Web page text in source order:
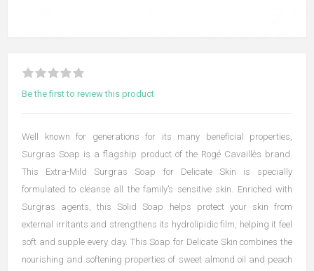
Be the first to review this product
Well known for generations for its many beneficial properties,
Surgras Soap is a flagship product of the Rogé Cavaillès brand.
This Extra-Mild Surgras Soap for Delicate Skin is specially
formulated to cleanse all the family’s sensitive skin. Enriched with
Surgras agents, this Solid Soap helps protect your skin from
external irritants and strengthens its hydrolipidic film, helping it feel
soft and supple every day. This Soap for Delicate Skin combines the
nourishing and softening properties of sweet almond oil and peach